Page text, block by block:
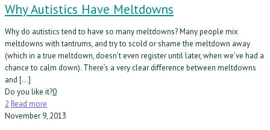
Why Autistics Have Meltdowns
Why do autistics tend to have so many meltdowns? Many people mix
meltdowns with tantrums, and try to scold or shame the meltdown away
(which in a true meltdown, doesn’t even register until later, when we’ve had a
chance to calm down). There’s a very clear difference between meltdowns
and […]
Do you like it?0
2 Read more
November 9, 2013